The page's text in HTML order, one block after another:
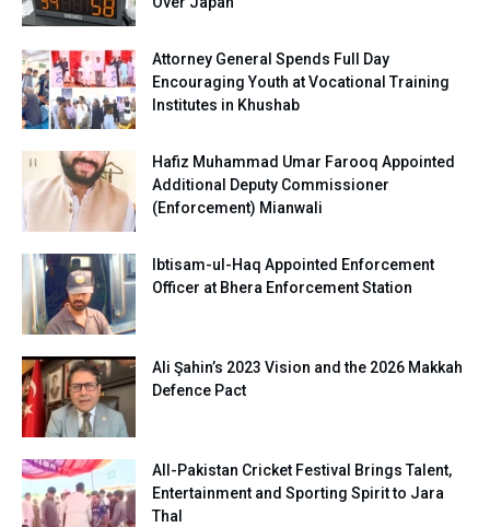
Attorney General Spends Full Day
Encouraging Youth at Vocational Training
Institutes in Khushab
Hafiz Muhammad Umar Farooq Appointed
Additional Deputy Commissioner
(Enforcement) Mianwali
Ibtisam-ul-Haq Appointed Enforcement
Officer at Bhera Enforcement Station
Ali Şahin’s 2023 Vision and the 2026 Makkah
Defence Pact
All-Pakistan Cricket Festival Brings Talent,
Entertainment and Sporting Spirit to Jara
Thal